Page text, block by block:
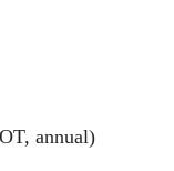
annual)